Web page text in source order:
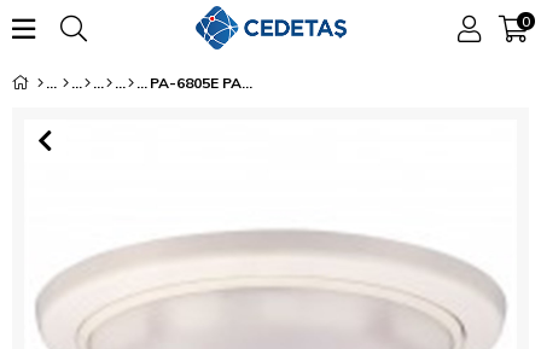
0
PA-6805E PASSIVE INFRARED BEAM SENSOR